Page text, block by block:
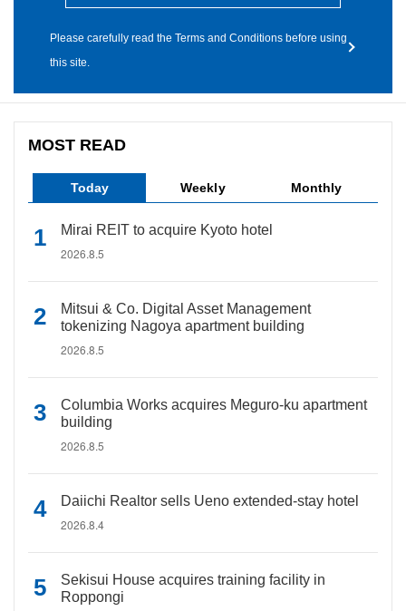
Please carefully read the Terms and Conditions before using
this site.
MOST READ
Today Weekly Monthly
Mirai REIT to acquire Kyoto hotel
2026.8.5
Mitsui & Co. Digital Asset Management
tokenizing Nagoya apartment building
2026.8.5
Columbia Works acquires Meguro-ku apartment
building
2026.8.5
Daiichi Realtor sells Ueno extended-stay hotel
2026.8.4
Sekisui House acquires training facility in
Roppongi